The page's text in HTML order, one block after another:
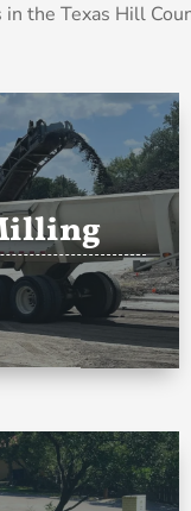
the Texas Hill